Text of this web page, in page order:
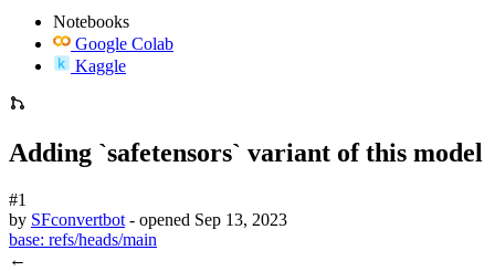
Notebooks
Google Colab
Kaggle
Adding `safetensors` variant of this model
#1
by SFconvertbot - opened Sep 13, 2023
base: refs/heads/main
←